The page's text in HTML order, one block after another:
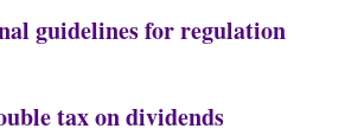
guidelines for regulation
tax on dividends